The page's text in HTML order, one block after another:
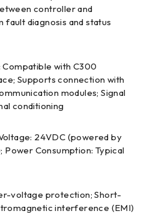
controller and
diagnosis and status
Compatible with C300
Supports connection with
modules; Signal
conditioning
24VDC (powered by
Consumption: Typical
voltage protection; Short-
interference (EMI)